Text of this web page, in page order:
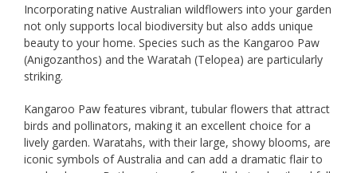
Incorporating native Australian wildflowers into your garden
not only supports local biodiversity but also adds unique
beauty to your home. Species such as the Kangaroo Paw
(Anigozanthos) and the Waratah (Telopea) are particularly
striking.
Kangaroo Paw features vibrant, tubular flowers that attract
birds and pollinators, making it an excellent choice for a
lively garden. Waratahs, with their large, showy blooms, are
iconic symbols of Australia and can add a dramatic flair to